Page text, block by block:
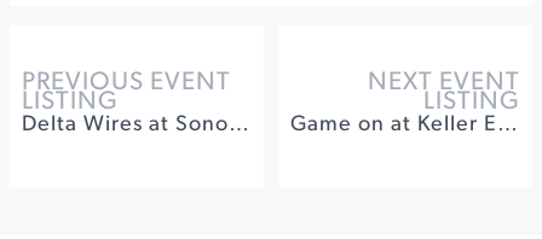
PREVIOUS EVENT
LISTING
Delta Wires at Sonoma Plaza
NEXT EVENT
LISTING
Game on at Keller Estate Winery